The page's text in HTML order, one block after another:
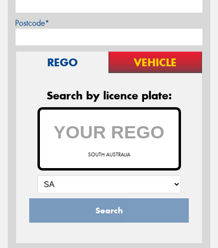
Postcode*
REGO VEHICLE
Search by licence plate:
SOUTH AUSTRALIA
Search